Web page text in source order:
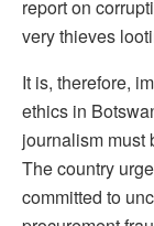
report on
very thieves
It is, therefore,
ethics in
journalism must
The country
committed to